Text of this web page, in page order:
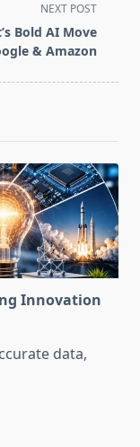
NEXT POST
Bold AI Move
& Amazon
Innovation
data,